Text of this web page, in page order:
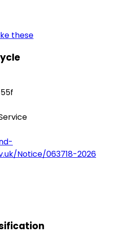
these
Notice/063718-2026